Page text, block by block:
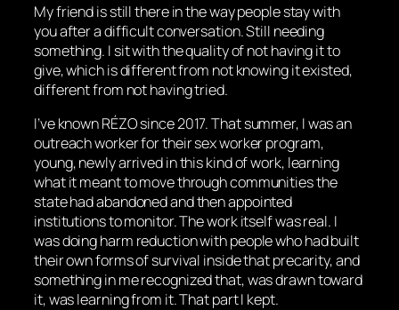
My friend is still there in the way people stay with
you after a difficult conversation. Still needing
something. I sit with the quality of not having it to
give, which is different from not knowing it existed,
different from not having tried.
I’ve known RÉZO since 2017. That summer, I was an
outreach worker for their sex worker program,
young, newly arrived in this kind of work, learning
what it meant to move through communities the
state had abandoned and then appointed
institutions to monitor. The work itself was real. I
was doing harm reduction with people who had built
their own forms of survival inside that precarity, and
something in me recognized that, was drawn toward
it, was learning from it. That part I kept.